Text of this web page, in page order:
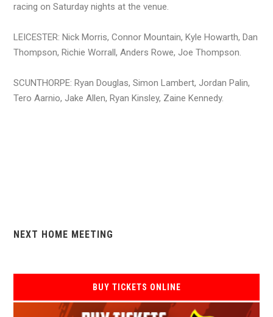
racing on Saturday nights at the venue.
LEICESTER: Nick Morris, Connor Mountain, Kyle Howarth, Dan
Thompson, Richie Worrall, Anders Rowe, Joe Thompson.
SCUNTHORPE: Ryan Douglas, Simon Lambert, Jordan Palin,
Tero Aarnio, Jake Allen, Ryan Kinsley, Zaine Kennedy.
NEXT HOME MEETING
BUY TICKETS ONLINE